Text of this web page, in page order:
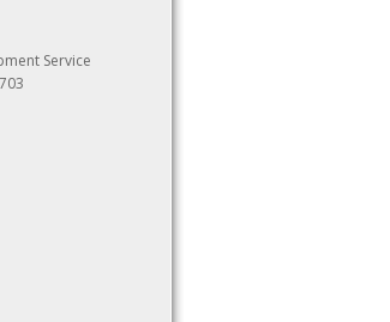
Service